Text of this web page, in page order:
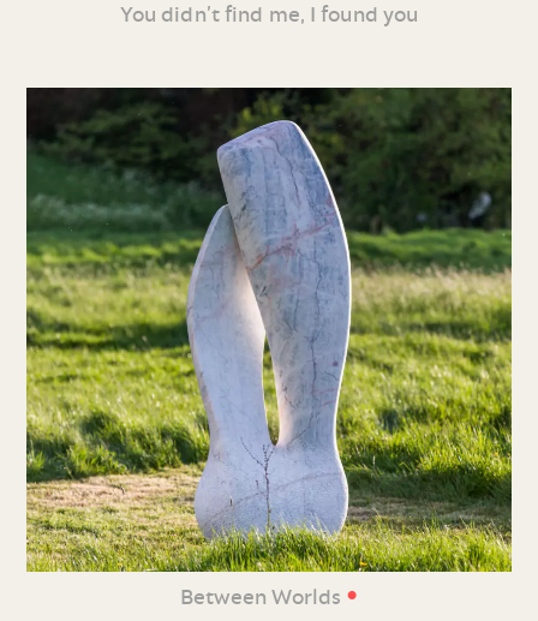
You didn’t find me, I found you
Between Worlds •